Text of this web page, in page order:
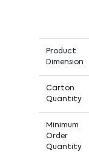
Product
Dimension
Carton
Quantity
Minimum
Order
Quantity